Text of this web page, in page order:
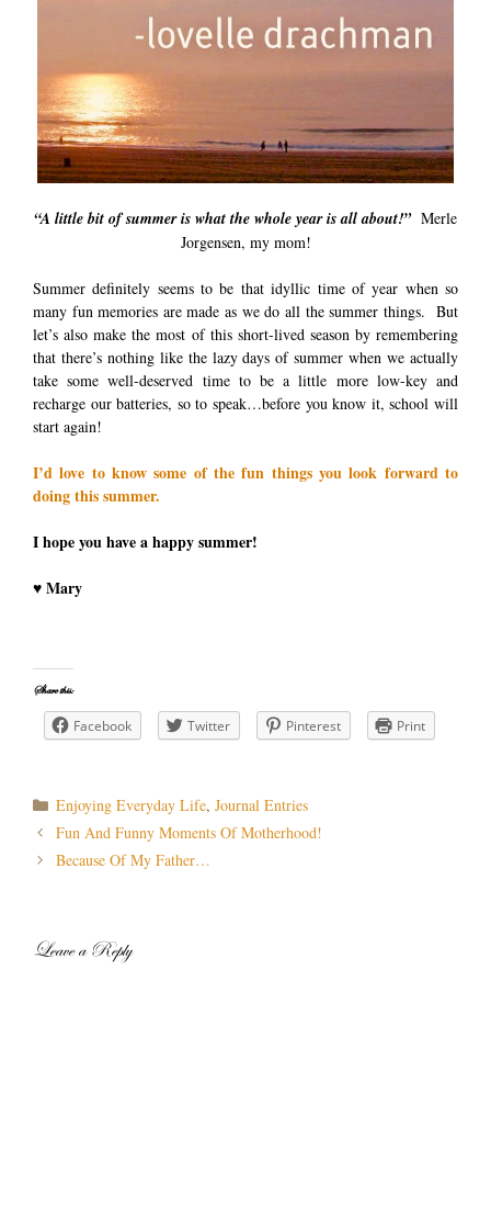
“A little bit of summer is what the whole year is all about!” Merle
Jorgensen, my mom!
Summer definitely seems to be that idyllic time of year when so
many fun memories are made as we do all the summer things. But
let’s also make the most of this short-lived season by remembering
that there’s nothing like the lazy days of summer when we actually
take some well-deserved time to be a little more low-key and
recharge our batteries, so to speak…before you know it, school will
start again!
I’d love to know some of the fun things you look forward to
doing this summer.
I hope you have a happy summer!
♥ Mary
Share this:
Facebook Twitter Pinterest Print
Categories
Enjoying Everyday Life,Journal Entries
Post
navigation
Fun And Funny Moments Of Motherhood!
Because Of My Father…
Leave a Reply